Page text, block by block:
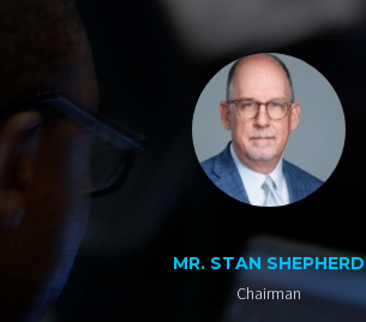
MR. STAN SHEPHERD
Chairman